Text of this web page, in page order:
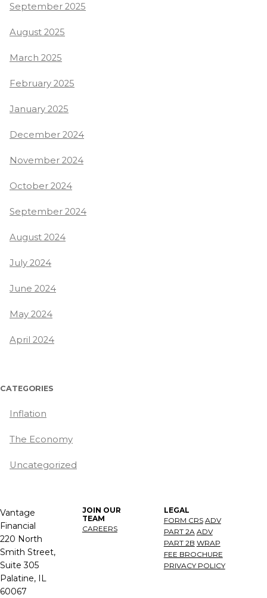
September 2025
August 2025
March 2025
February 2025
January 2025
December 2024
November 2024
October 2024
September 2024
August 2024
July 2024
June 2024
May 2024
April 2024
CATEGORIES
Inflation
The Economy
Uncategorized
Vantage
Financial
220 North
Smith Street,
Suite 305
Palatine, IL
60067
JOIN OUR
TEAM
CAREERS
LEGAL
FORM CRS ADV
PART 2A ADV
PART 2B WRAP
FEE BROCHURE
PRIVACY POLICY